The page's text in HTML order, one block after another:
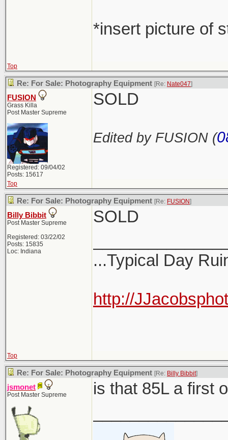
*insert picture of
Top
Re: For Sale: Photography Equipment [Re: Nate047]
FUSION
Grass Killa
Post Master Supreme
Registered: 09/04/02
Posts: 15617
SOLD
Edited by FUSION (
Top
Re: For Sale: Photography Equipment [Re: FUSION]
Billy Bibbit
Post Master Supreme
Registered: 03/22/02
Posts: 15835
Loc: Indiana
SOLD
...Typical Day
http://
Top
Re: For Sale: Photography Equipment [Re: Billy Bibbit]
jsmonet
Post Master Supreme
is that 85L a first